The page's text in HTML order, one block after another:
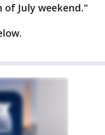
July weekend."